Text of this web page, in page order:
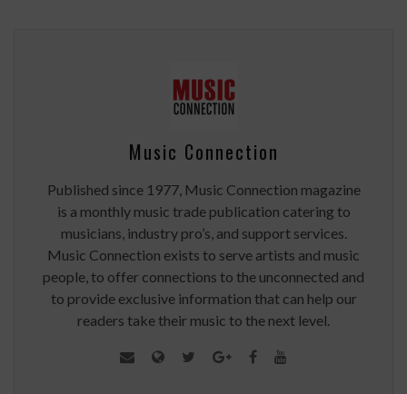
Music Connection
Published since 1977, Music Connection magazine
is a monthly music trade publication catering to
musicians, industry pro’s, and support services.
Music Connection exists to serve artists and music
people, to offer connections to the unconnected and
to provide exclusive information that can help our
readers take their music to the next level.